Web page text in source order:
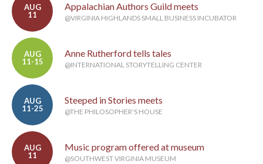
AUG
11
Appalachian Authors Guild meets
@VIRGINIA HIGHLANDS SMALL BUSINESS INCUBATOR
AUG
11-15
Anne Rutherford tells tales
@INTERNATIONAL STORYTELLING CENTER
AUG
11-25
Steeped in Stories meets
@THE PHILOSOPHER'S HOUSE
AUG
11
Music program offered at museum
@SOUTHWEST VIRGINIA MUSEUM